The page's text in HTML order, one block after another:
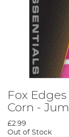
Fox
Corn -
£2.99
Out of Stock